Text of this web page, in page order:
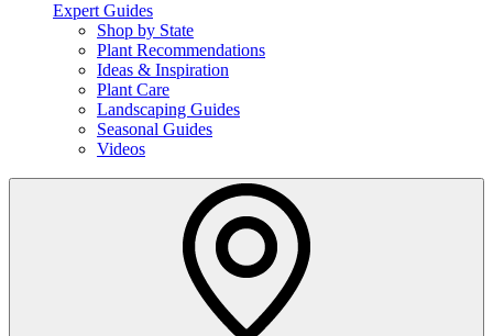
Expert Guides
Shop by State
Plant Recommendations
Ideas & Inspiration
Plant Care
Landscaping Guides
Seasonal Guides
Videos